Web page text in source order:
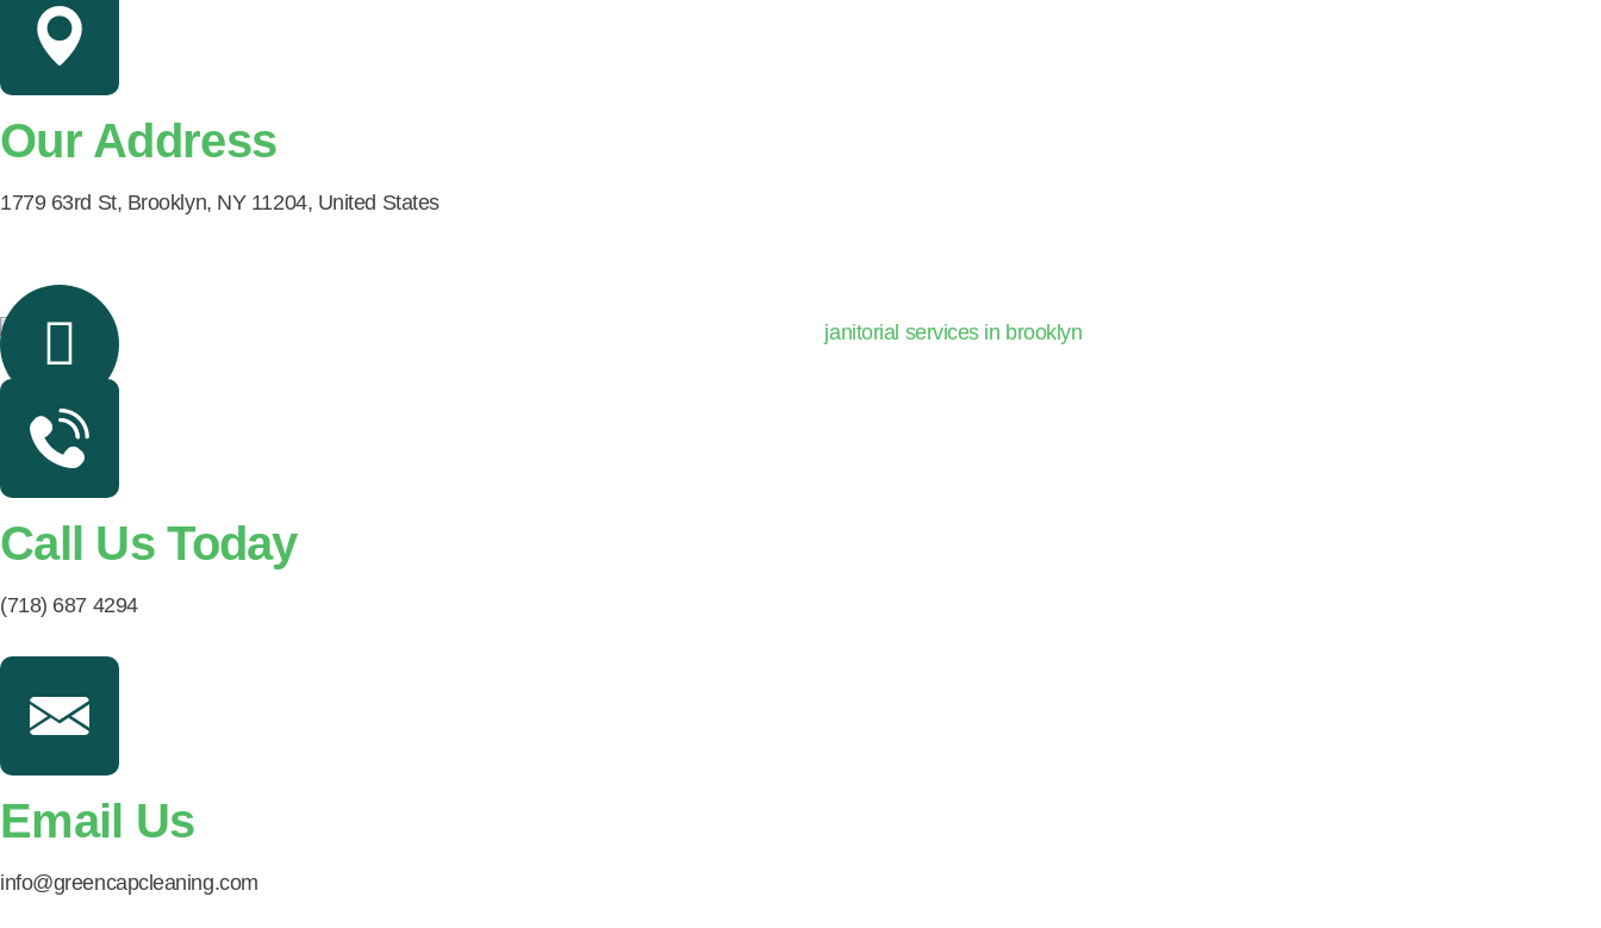
Our Address
1779 63rd St, Brooklyn, NY 11204, United States
Call Us Today
(718) 687 4294
Email Us
info@greencapcleaning.com